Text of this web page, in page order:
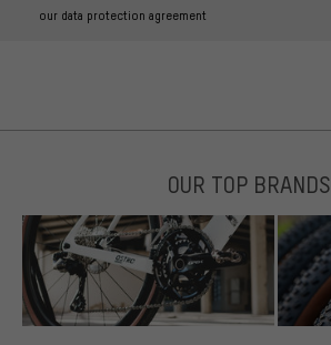
our data protection agreement
OUR TOP BRANDS